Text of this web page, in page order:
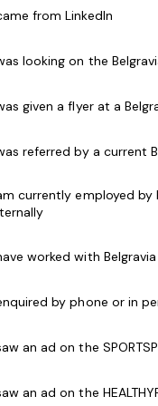
golf balls to fill
away neatly at the
to the Proshop.
but
mindset are
from LinkedIn
looking on the
given a flyer at a
referred by a current
currently employed by
worked with
by phone or in
an ad on the
an ad on the